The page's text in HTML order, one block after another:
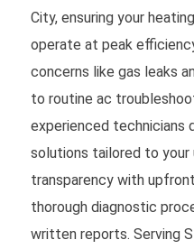
City, ensuring your
operate at peak
concerns like gas leaks
to routine ac
experienced technicians
solutions tailored to your
transparency with
thorough diagnostic
written reports. Serving